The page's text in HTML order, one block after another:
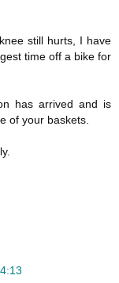
still hurts, I have
time off a bike for
has arrived and is
of your baskets.